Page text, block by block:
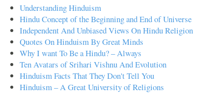
Understanding Hinduism
Hindu Concept of the Beginning and End of Universe
Independent And Unbiased Views On Hindu Religion
Quotes On Hinduism By Great Minds
Why I want To Be a Hindu? – Always
Ten Avatars of Srihari Vishnu And Evolution
Hinduism Facts That They Don't Tell You
Hinduism – A Great University of Religions